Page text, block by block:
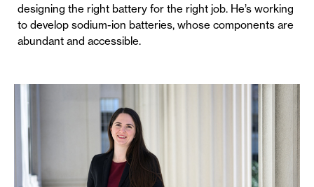
designing the right battery for the right job. He’s working
to develop sodium-ion batteries, whose components are
abundant and accessible.